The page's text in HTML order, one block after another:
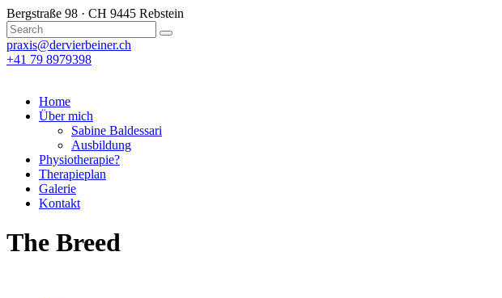
Bergstraße 98 · CH 9445 Rebstein
praxis@dervierbeiner.ch
+41 79 8979398
Home
Über mich
Sabine Baldessari
Ausbildung
Physiotherapie?
Therapieplan
Galerie
Kontakt
The Breed